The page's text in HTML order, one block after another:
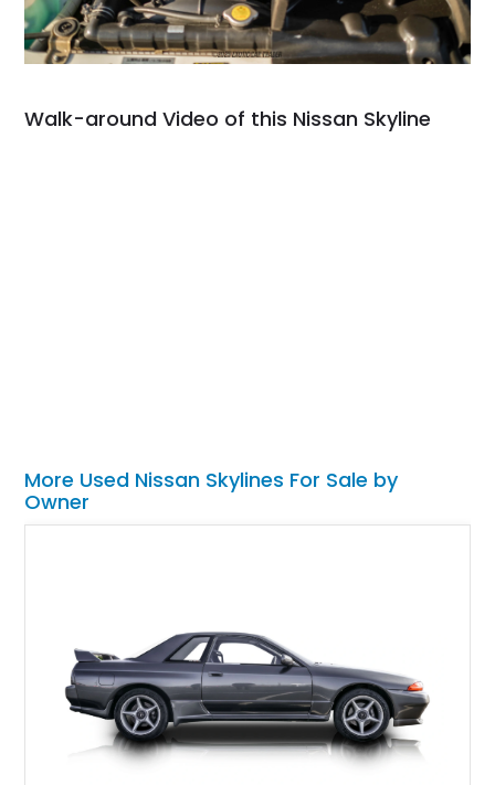
Walk-around Video of this Nissan Skyline
More Used Nissan Skylines For Sale by
Owner